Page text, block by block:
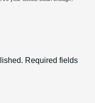
Required fields